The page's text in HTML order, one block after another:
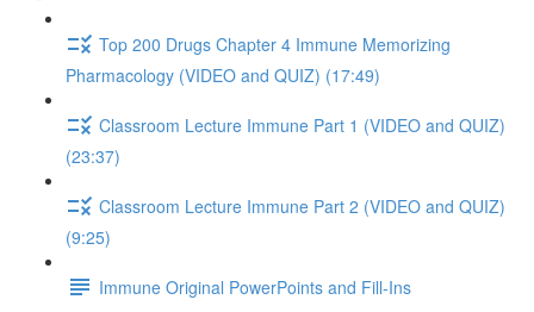
Top 200 Drugs Chapter 4 Immune Memorizing
Pharmacology (VIDEO and QUIZ) (17:49)
Classroom Lecture Immune Part 1 (VIDEO and QUIZ)
(23:37)
Classroom Lecture Immune Part 2 (VIDEO and QUIZ)
(9:25)
Immune Original PowerPoints and Fill-Ins